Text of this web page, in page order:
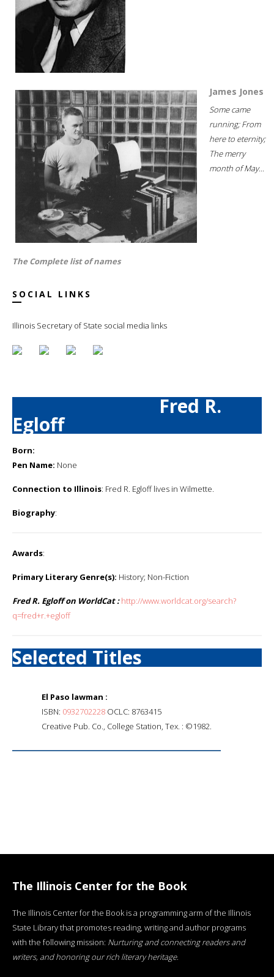
James Jones
Some came
running; From
here to eternity;
The merry
month of May...
The Complete list of names
SOCIAL LINKS
Illinois Secretary of State social media links
Fred R.
Egloff
Born:
Pen Name: None
Connection to Illinois: Fred R. Egloff lives in Wilmette.
Biography:
Awards:
Primary Literary Genre(s): History; Non-Fiction
Fred R. Egloff on WorldCat : http://www.worldcat.org/search?
q=fred+r.+egloff
Selected Titles
El Paso lawman :
ISBN: 0932702228 OCLC: 8763415
Creative Pub. Co., College Station, Tex. : ©1982.
The Illinois Center for the Book
The Illinois Center for the Book is a programming arm of the Illinois
State Library that promotes reading, writing and author programs
with the following mission: Nurturing and connecting readers and
writers, and honoring our rich literary heritage.